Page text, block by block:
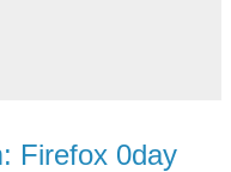
Firefox 0day